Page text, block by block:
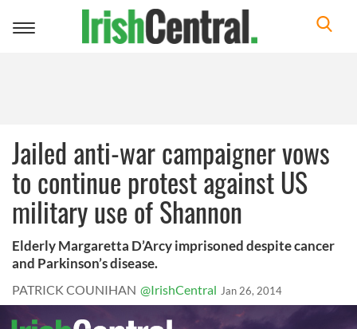
Toggle
Jailed anti-war campaigner vows
to continue protest against US
military use of Shannon
Elderly Margaretta D’Arcy imprisoned despite cancer
and Parkinson’s disease.
PATRICK COUNIHAN @IrishCentral Jan 26, 2014